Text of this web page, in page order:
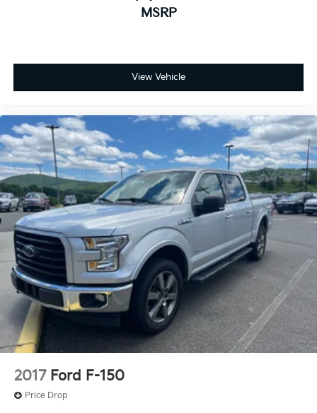
MSRP
View Vehicle
2017 Ford F-150
Price Drop